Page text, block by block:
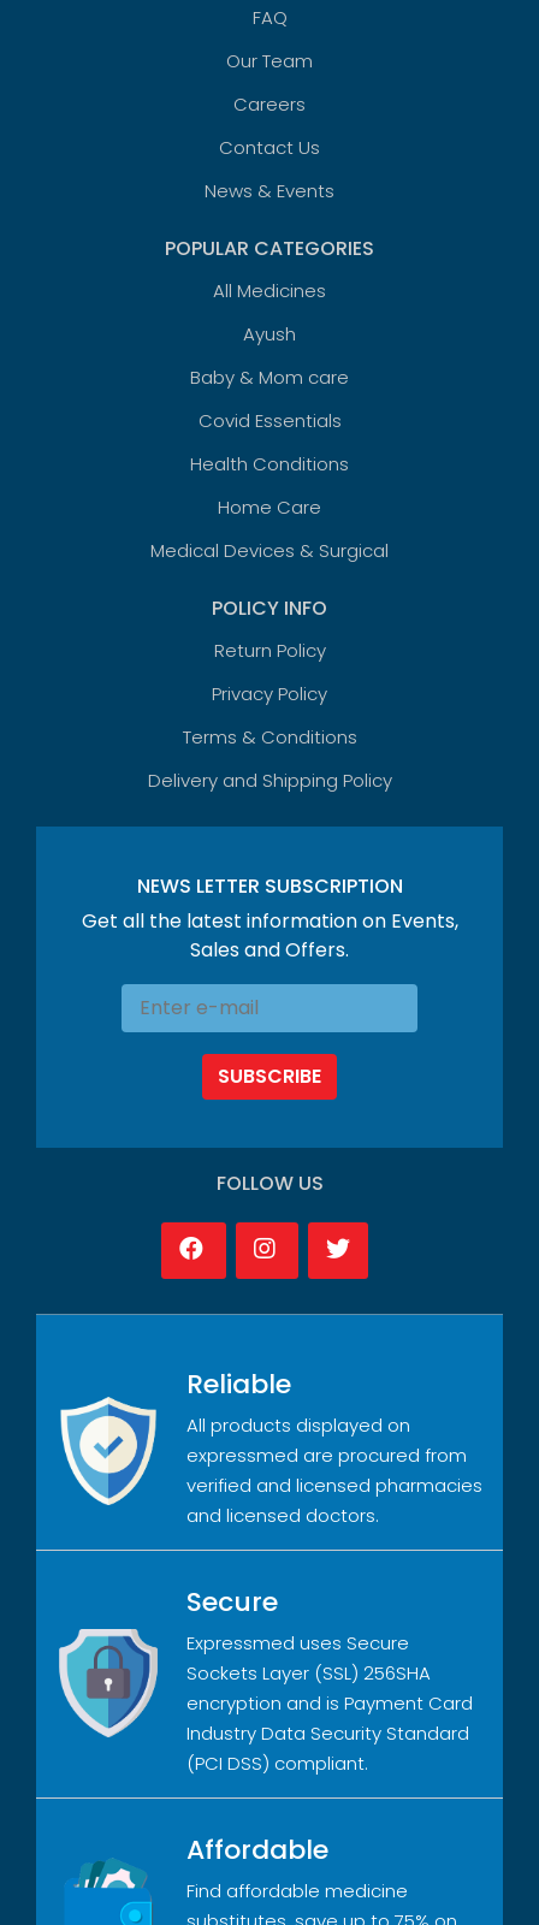
FAQ
Our Team
Careers
Contact Us
News & Events
POPULAR CATEGORIES
All Medicines
Ayush
Baby & Mom care
Covid Essentials
Health Conditions
Home Care
Medical Devices & Surgical
POLICY INFO
Return Policy
Privacy Policy
Terms & Conditions
Delivery and Shipping Policy
NEWS LETTER SUBSCRIPTION
Get all the latest information on Events,
Sales and Offers.
SUBSCRIBE
FOLLOW US
Reliable
All products displayed on
expressmed are procured from
verified and licensed pharmacies
and licensed doctors.
Secure
Expressmed uses Secure
Sockets Layer (SSL) 256SHA
encryption and is Payment Card
Industry Data Security Standard
(PCI DSS) compliant.
Affordable
Find affordable medicine